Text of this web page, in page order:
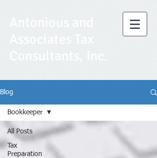
Antonious and
Associates Tax
Consultants, Inc.
Blog
All Posts
Tax
Preparation
Bookkeeper